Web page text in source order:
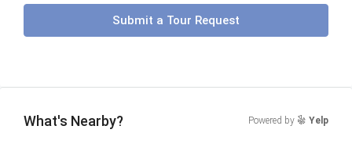
Submit a Tour Request
What's Nearby? Powered by Yelp